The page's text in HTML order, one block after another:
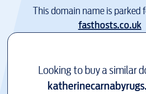
This domain name is parked
fasthosts.co.uk
Looking to buy a similar